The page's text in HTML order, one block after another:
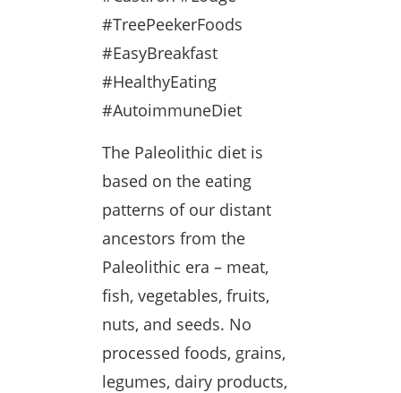
#TreePeekerFoods
#EasyBreakfast
#HealthyEating
#AutoimmuneDiet
The Paleolithic diet is
based on the eating
patterns of our distant
ancestors from the
Paleolithic era – meat,
fish, vegetables, fruits,
nuts, and seeds. No
processed foods, grains,
legumes, dairy products,